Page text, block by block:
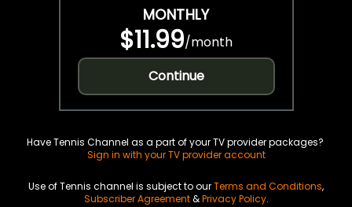
MONTHLY
$11.99/month
Continue
Have Tennis Channel as a part of your TV provider packages?
Sign in with your TV provider account
Use of Tennis channel is subject to ourTerms and Conditions,
Subscriber Agreement&Privacy Policy.